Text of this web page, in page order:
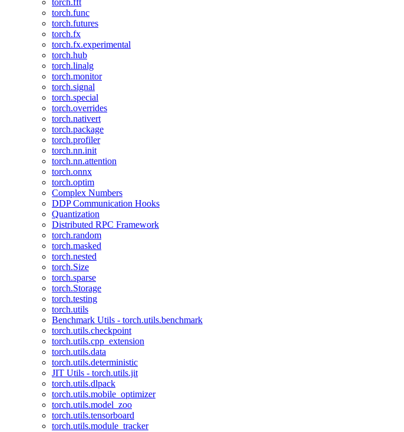
torch.fft
torch.func
torch.futures
torch.fx
torch.fx.experimental
torch.hub
torch.linalg
torch.monitor
torch.signal
torch.special
torch.overrides
torch.nativert
torch.package
torch.profiler
torch.nn.init
torch.nn.attention
torch.onnx
torch.optim
Complex Numbers
DDP Communication Hooks
Quantization
Distributed RPC Framework
torch.random
torch.masked
torch.nested
torch.Size
torch.sparse
torch.Storage
torch.testing
torch.utils
Benchmark Utils - torch.utils.benchmark
torch.utils.checkpoint
torch.utils.cpp_extension
torch.utils.data
torch.utils.deterministic
JIT Utils - torch.utils.jit
torch.utils.dlpack
torch.utils.mobile_optimizer
torch.utils.model_zoo
torch.utils.tensorboard
torch.utils.module_tracker